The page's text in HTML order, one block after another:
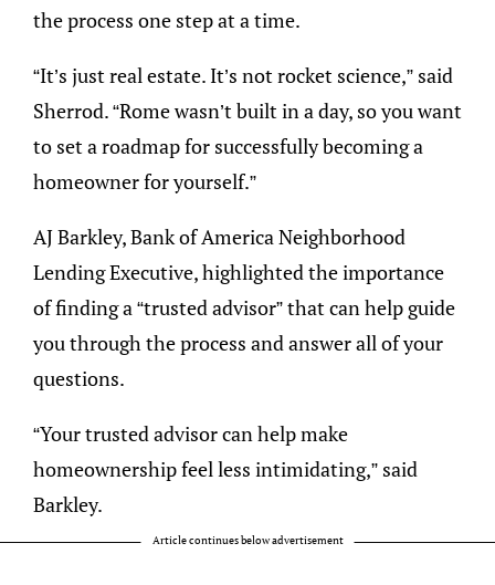
the process one step at a time.
“It’s just real estate. It’s not rocket science,” said
Sherrod. “Rome wasn’t built in a day, so you want
to set a roadmap for successfully becoming a
homeowner for yourself.”
AJ Barkley, Bank of America Neighborhood
Lending Executive, highlighted the importance
of finding a “trusted advisor” that can help guide
you through the process and answer all of your
questions.
“Your trusted advisor can help make
homeownership feel less intimidating,” said
Barkley.
Article continues below advertisement